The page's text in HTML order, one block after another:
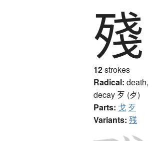
殘
12strokes
Radical: death,
decay 歹 (歺)
Parts: 戈 歹
Variants: 残